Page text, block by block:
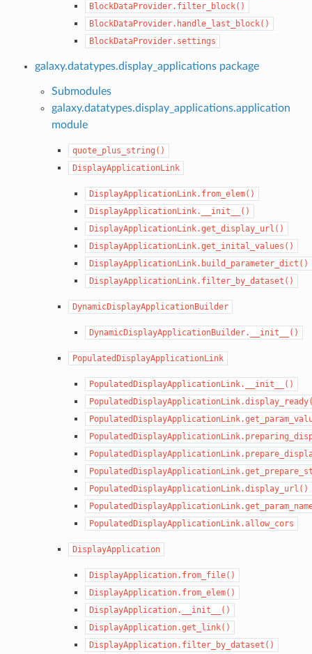
BlockDataProvider.filter_block()
BlockDataProvider.handle_last_block()
BlockDataProvider.settings
galaxy.datatypes.display_applications package
Submodules
galaxy.datatypes.display_applications.application
module
quote_plus_string()
DisplayApplicationLink
DisplayApplicationLink.from_elem()
DisplayApplicationLink.__init__()
DisplayApplicationLink.get_display_url()
DisplayApplicationLink.get_inital_values()
DisplayApplicationLink.build_parameter_dict()
DisplayApplicationLink.filter_by_dataset()
DynamicDisplayApplicationBuilder
DynamicDisplayApplicationBuilder.__init__()
PopulatedDisplayApplicationLink
PopulatedDisplayApplicationLink.__init__()
PopulatedDisplayApplicationLink.display_url()
PopulatedDisplayApplicationLink.allow_cors
DisplayApplication
DisplayApplication.from_file()
DisplayApplication.from_elem()
DisplayApplication.__init__()
DisplayApplication.get_link()
DisplayApplication.filter_by_dataset()